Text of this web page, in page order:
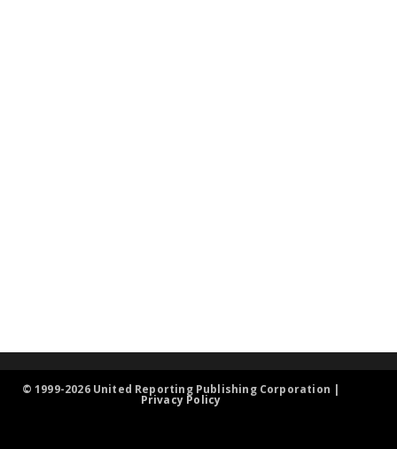
© 1999-2026 United Reporting Publishing Corporation |
Privacy Policy